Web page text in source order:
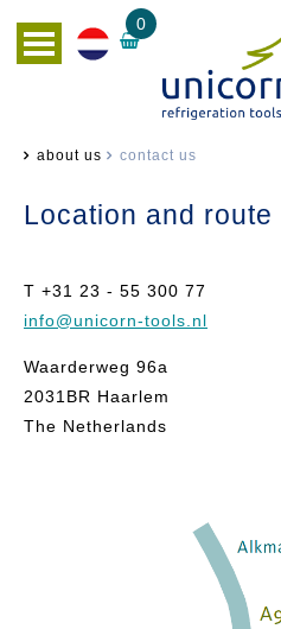
0
about us contact us
Location and route
T +31 23 - 55 300 77
info@unicorn-tools.nl
Waarderweg 96a
2031BR Haarlem
The Netherlands